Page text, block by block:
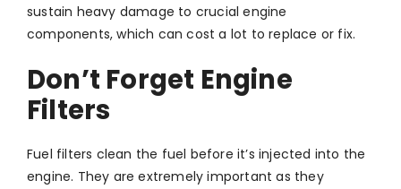
sustain heavy damage to crucial engine
components, which can cost a lot to replace or fix.
Don’t Forget Engine
Filters
Fuel filters clean the fuel before it’s injected into the
engine. They are extremely important as they